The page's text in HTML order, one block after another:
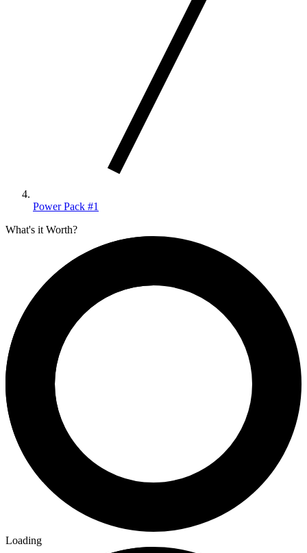
Power Pack #1
What's it Worth?
Loading